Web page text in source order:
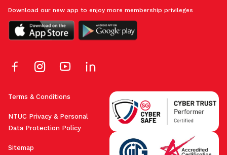
Terms & Conditions
NTUC Privacy & Personal
Data Protection Policy
Sitemap
Download our new app to enjoy more membership privileges